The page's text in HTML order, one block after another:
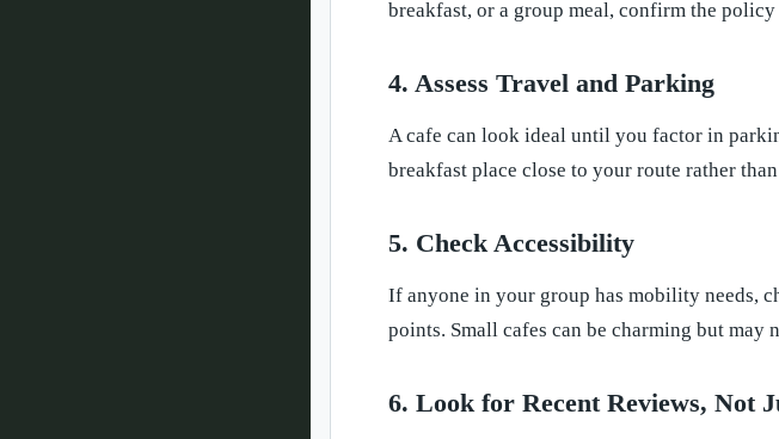
breakfast, or a group meal, confirm the policy
4. Assess Travel and Parking
A cafe can look ideal until you factor in
breakfast place close to your route rather
5. Check Accessibility
If anyone in your group has mobility needs,
points. Small cafes can be charming but
6. Look for Recent Reviews, Not